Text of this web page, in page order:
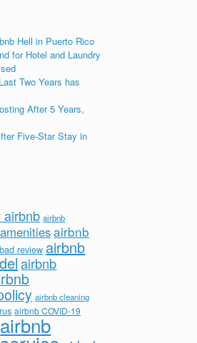
Hell in Puerto Rico
for Hotel and Laundry
Two Years has
After 5 Years,
Five-Star Stay in
airbnb airbnb
airbnb
review airbnb
airbnb
airbnb cleaning
airbnb COVID-19
airbnb